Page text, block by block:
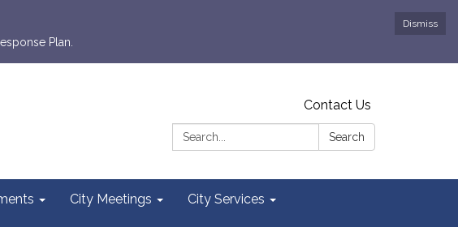
Dismiss
Plan.
Contact Us
Search:
Search
City Meetings City Services